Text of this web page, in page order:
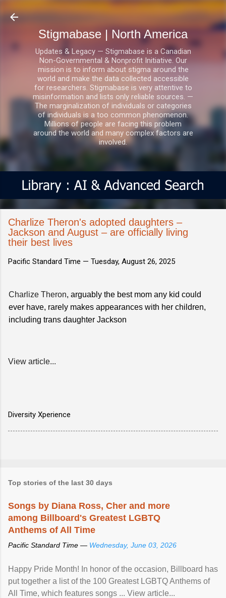
Skip to main content
Stigmabase | North America
Updates & Legacy — Stigmabase is a Canadian
Non-Governmental & Nonprofit Initiative. Our
mission is to inform about stigma around the
world and make the data collected accessible
for researchers. Stigmabase is very attentive to
misinformation and lists only reliable sources. —
The marginalization of individuals or categories
of individuals is a too common phenomenon.
Millions of people are facing this problem
around the world and many complex factors are
involved.
Charlize Theron's adopted daughters –
Jackson and August – are officially living
their best lives
Pacific Standard Time — Tuesday, August 26, 2025
Charlize Theron, arguably the best mom any kid could
ever have, rarely makes appearances with her children,
including trans daughter Jackson
View article...
Diversity Xperience
Top stories of the last 30 days
Songs by Diana Ross, Cher and more
among Billboard's Greatest LGBTQ
Anthems of All Time
Pacific Standard Time — Wednesday, June 03, 2026
Happy Pride Month! In honor of the occasion, Billboard has
put together a list of the 100 Greatest LGBTQ Anthems of
All Time, which features songs ... View article...